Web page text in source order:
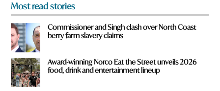
?
*
Most read stories
Commissioner and Singh clash over North Coast
berry farm slavery claims
Award-winning Norco Eat the Street unveils 2026
food, drink and entertainment lineup